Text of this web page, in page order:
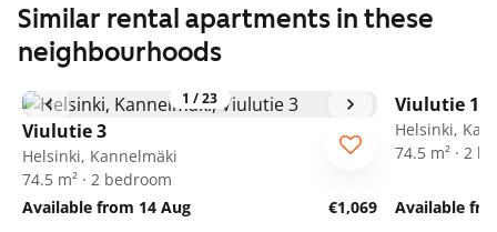
Similar rental apartments in these
neighbourhoods
1 /23
Viulutie 3
Helsinki, Kannelmäki
74.5 m² · 2 bedroom
Available from 14 Aug
€1,069
Viulutie 1
Helsinki,
74.5 m² · 2
Available